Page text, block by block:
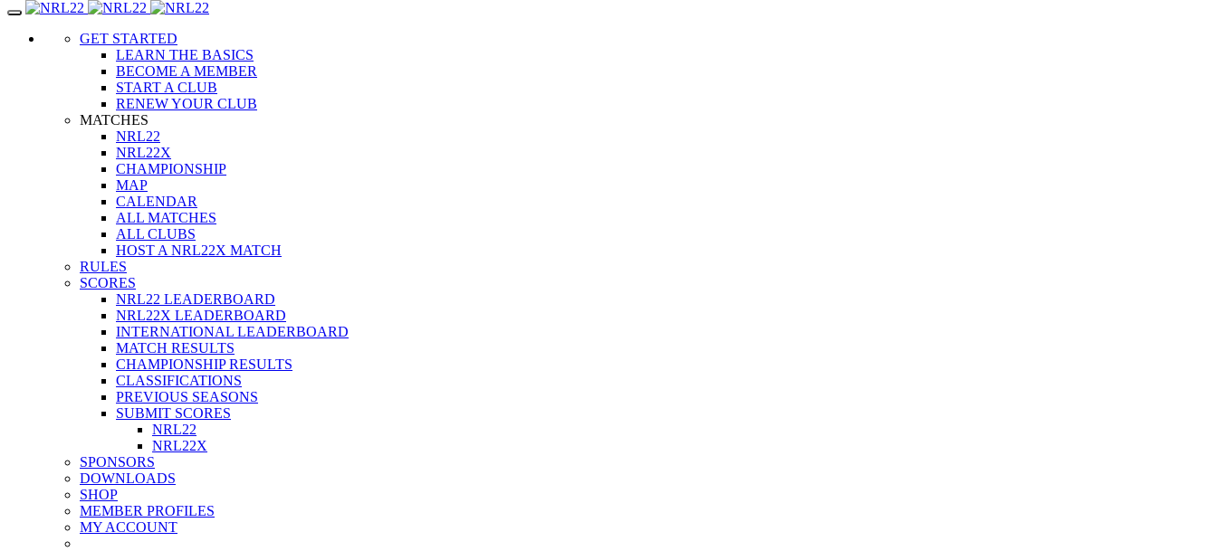
Toggle
GET STARTED
LEARN THE BASICS
BECOME A MEMBER
START A CLUB
RENEW YOUR CLUB
MATCHES
NRL22
NRL22X
CHAMPIONSHIP
MAP
CALENDAR
ALL MATCHES
ALL CLUBS
HOST A NRL22X MATCH
RULES
SCORES
NRL22 LEADERBOARD
NRL22X LEADERBOARD
INTERNATIONAL LEADERBOARD
MATCH RESULTS
CHAMPIONSHIP RESULTS
CLASSIFICATIONS
PREVIOUS SEASONS
SUBMIT SCORES
NRL22
NRL22X
SPONSORS
DOWNLOADS
SHOP
MEMBER PROFILES
MY ACCOUNT